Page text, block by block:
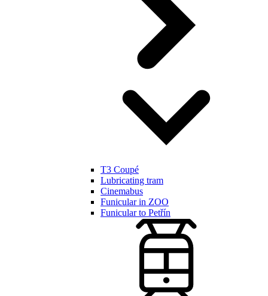
T3 Coupé
Lubricating tram
Cinemabus
Funicular in ZOO
Funicular to Petřín